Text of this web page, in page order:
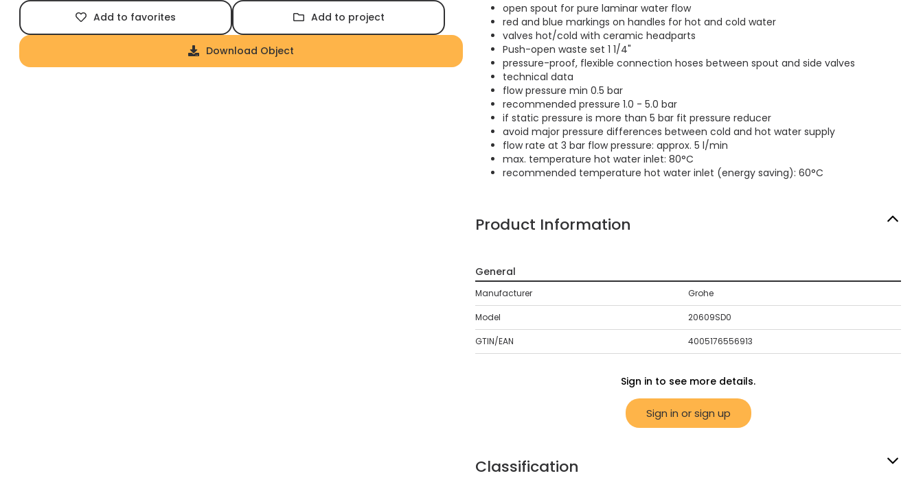
Add to favorites Add to project
Download Object
open spout for pure laminar water flow
red and blue markings on handles for hot and cold water
valves hot/cold with ceramic headparts
Push-open waste set 1 1/4"
pressure-proof, flexible connection hoses between spout and side valves
technical data
flow pressure min 0.5 bar
recommended pressure 1.0 - 5.0 bar
if static pressure is more than 5 bar fit pressure reducer
avoid major pressure differences between cold and hot water supply
flow rate at 3 bar flow pressure: approx. 5 l/min
max. temperature hot water inlet: 80°C
recommended temperature hot water inlet (energy saving): 60°C
Product Information
General
Manufacturer Grohe
Model 20609SD0
GTIN/EAN 4005176556913
Sign in to see more details.
Sign in or sign up
Classification